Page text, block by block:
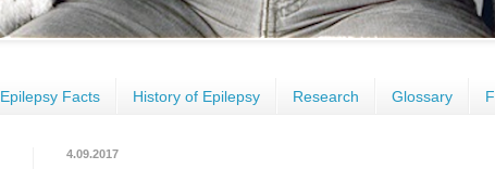
Epilepsy Facts History of Epilepsy Research Glossary
4.09.2017